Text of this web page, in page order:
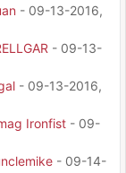
- 09-13-2016,
- 09-13-
- 09-13-2016,
Ironfist - 09-
- 09-14-